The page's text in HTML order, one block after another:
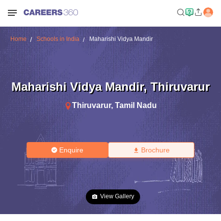
Home Schools in India Maharishi Vidya Mandir
Maharishi Vidya Mandir, Thiruvarur
Thiruvarur, Tamil Nadu
Enquire Brochure
View Gallery